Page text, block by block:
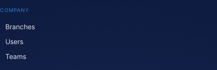
COMPANY
Branches
Users
Teams